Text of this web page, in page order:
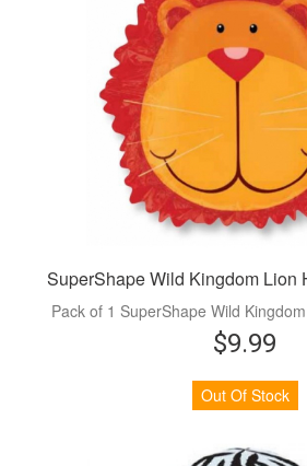
SuperShape Wild Kingdom Lion
Pack of 1 SuperShape Wild
$9.99
Out Of Stock